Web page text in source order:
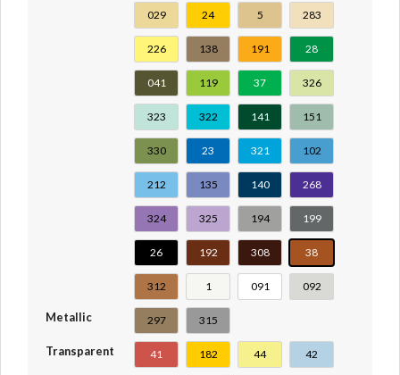
029 24 5 283
226 138 191 28
041 119 37 326
323 322 141 151
330 23 321 102
212 135 140 268
324 325 194 199
26 192 308 38
312 1 091 092
Metallic 297 315
Transparent 41 182 44 42